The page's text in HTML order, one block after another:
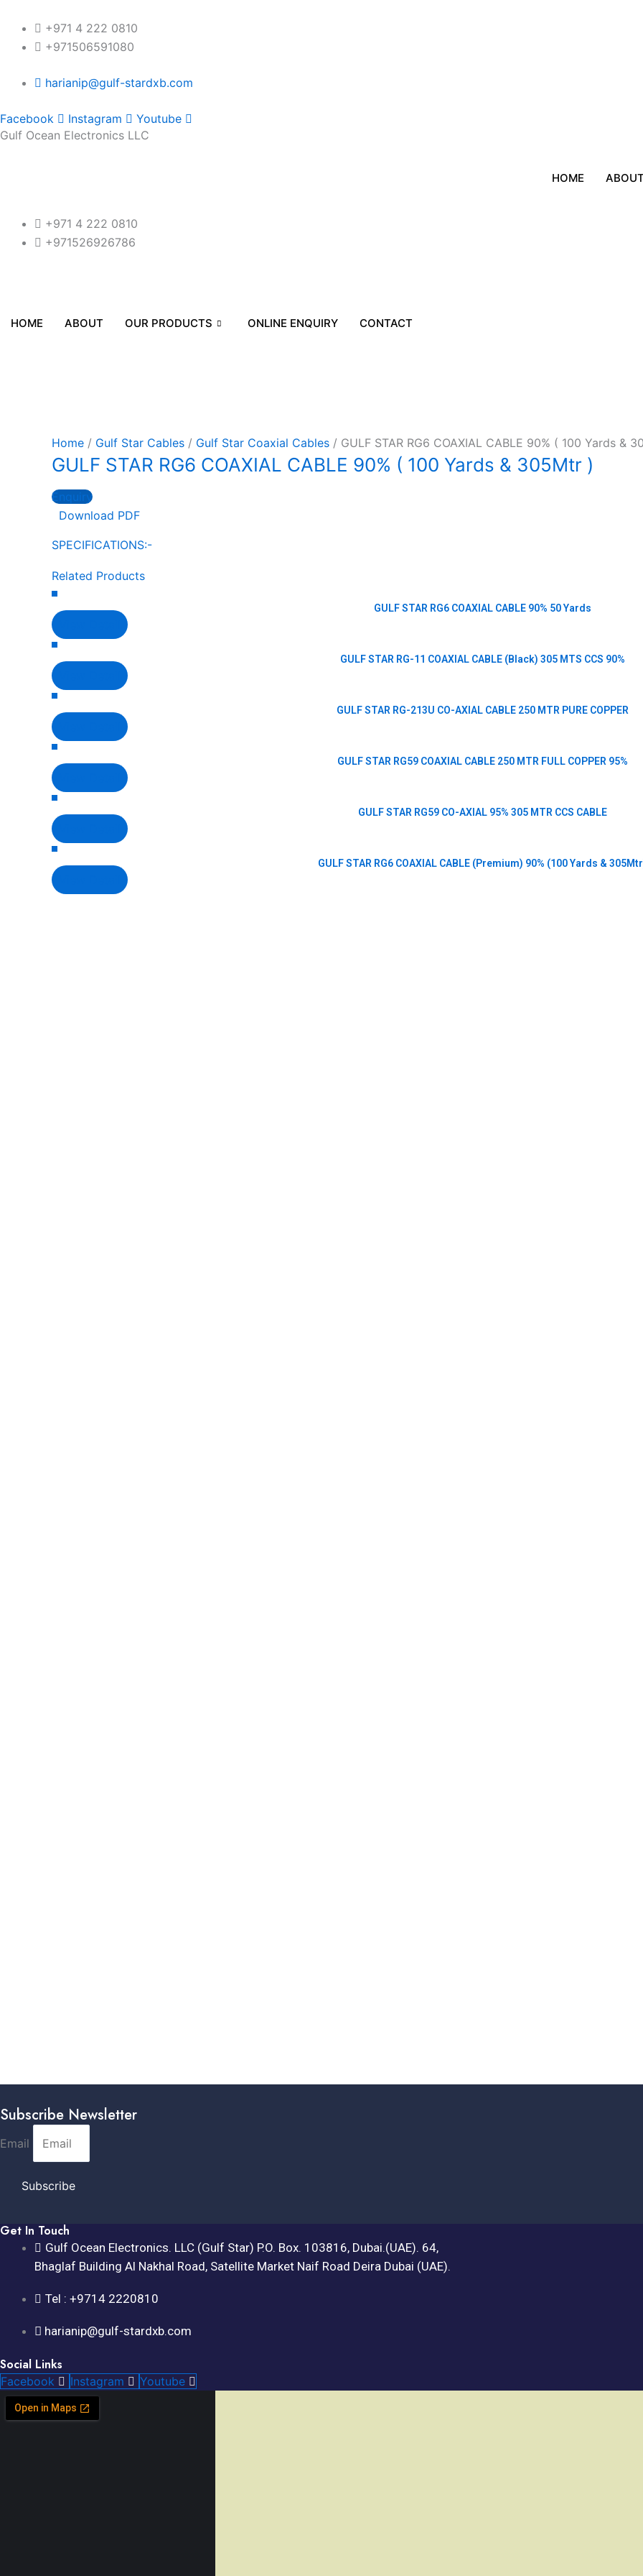
content
+971 4 222 0810
+971506591080
harianip@gulf-stardxb.com
Facebook Instagram
Youtube
Gulf Ocean Electronics LLC
HOME
+971 4 222 0810
+971526926786
HOME ABOUT OUR PRODUCTS ONLINE ENQUIRY CONTACT
Home / Gulf Star Cables / Gulf Star Coaxial Cables / GULF STAR RG6 COAXIAL CABLE 90% ( 100 Yards &
GULF STAR RG6 COAXIAL CABLE 90% ( 100 Yards & 305Mtr )
Enquiry
Download PDF
SPECIFICATIONS:-
Related Products
GULF STAR RG6 COAXIAL CABLE 90% 50 Yards
GULF STAR RG-11 COAXIAL CABLE (Black) 305 MTS CCS 90%
GULF STAR RG-213U CO-AXIAL CABLE 250 MTR PURE COPPER
GULF STAR RG59 COAXIAL CABLE 250 MTR FULL COPPER 95%
GULF STAR RG59 CO-AXIAL 95% 305 MTR CCS CABLE
GULF STAR RG6 COAXIAL CABLE (Premium) 90% (100 Yards &
Subscribe Newsletter
Email
Subscribe
Get In Touch
Gulf Ocean Electronics. LLC (Gulf Star) P.O. Box. 103816, Dubai.(UAE). 64,
Bhaglaf Building Al Nakhal Road, Satellite Market Naif Road Deira Dubai (UAE).
Tel : +9714 2220810
harianip@gulf-stardxb.com
Social Links
Facebook Instagram Youtube